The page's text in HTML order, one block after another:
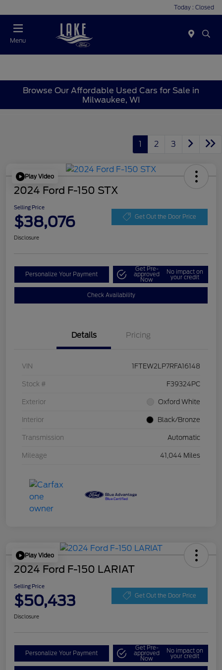
Today : Closed
Menu
Browse Our Affordable Used Cars for Sale in
Milwaukee, WI
1 2 3
Play Video
2024 Ford F-150 STX
Selling Price
$38,076 Get Out the Door Price
Disclosure
Personalize Your Payment
Get Pre-
approved
Now
No impact on
your credit
Check Availability
Details Pricing
VIN 1FTEW2LP7RFA16148
Stock # F39324PC
Exterior Oxford White
Interior Black/Bronze
Transmission Automatic
Mileage 41,044 Miles
Play Video
2024 Ford F-150 LARIAT
Selling Price
$50,433 Get Out the Door Price
Disclosure
Personalize Your Payment
Get Pre-
approved
Now
No impact on
your credit